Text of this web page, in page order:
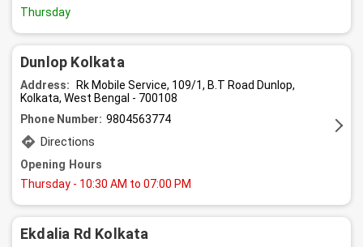
Thursday
Dunlop Kolkata
Address:
Rk Mobile Service, 109/1, B.T Road Dunlop,
Kolkata, West Bengal - 700108
Phone Number: 9804563774
Directions
Opening Hours
Thursday - 10:30 AM to 07:00 PM
Ekdalia Rd Kolkata